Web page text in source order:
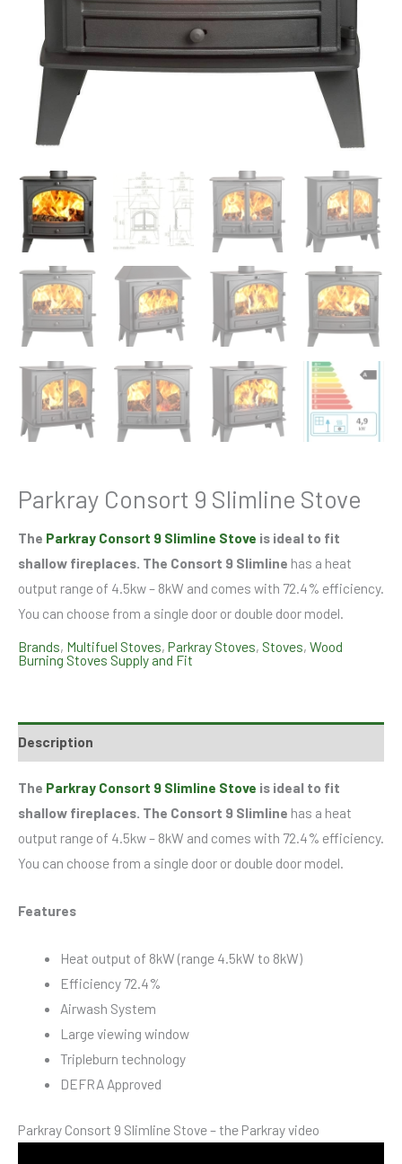
Parkray Consort 9 Slimline Stove
The Parkray Consort 9 Slimline Stove is ideal to fit
shallow fireplaces. The Consort 9 Slimline has a heat
output range of 4.5kw – 8kW and comes with 72.4% efficiency.
You can choose from a single door or double door model.
Brands, Multifuel Stoves, Parkray Stoves, Stoves, Wood
Burning Stoves Supply and Fit
Description
The Parkray Consort 9 Slimline Stove is ideal to fit
shallow fireplaces. The Consort 9 Slimline has a heat
output range of 4.5kw – 8kW and comes with 72.4% efficiency.
You can choose from a single door or double door model.
Features
Heat output of 8kW (range 4.5kW to 8kW)
Efficiency 72.4%
Airwash System
Large viewing window
Tripleburn technology
DEFRA Approved
Parkray Consort 9 Slimline Stove – the Parkray video